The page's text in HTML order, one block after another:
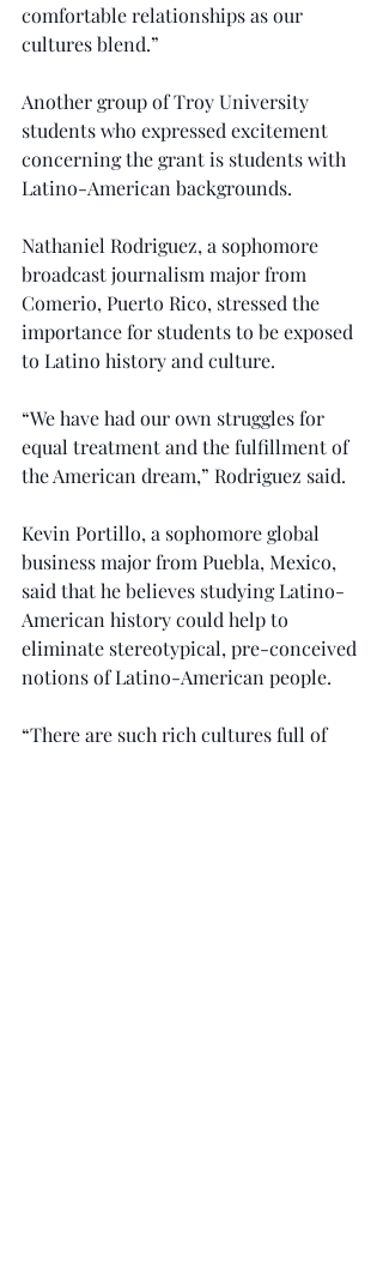
comfortable relationships as our
cultures blend.”
Another group of Troy University
students who expressed excitement
concerning the grant is students with
Latino-American backgrounds.
Nathaniel Rodriguez, a sophomore
broadcast journalism major from
Comerio, Puerto Rico, stressed the
importance for students to be exposed
to Latino history and culture.
“We have had our own struggles for
equal treatment and the fulfillment of
the American dream,” Rodriguez said.
Kevin Portillo, a sophomore global
business major from Puebla, Mexico,
said that he believes studying Latino-
American history could help to
eliminate stereotypical, pre-conceived
notions of Latino-American people.
“There are such rich cultures full of